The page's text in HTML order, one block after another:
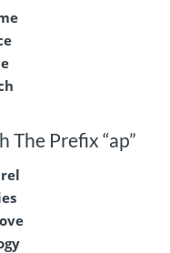
Prefix “ap”